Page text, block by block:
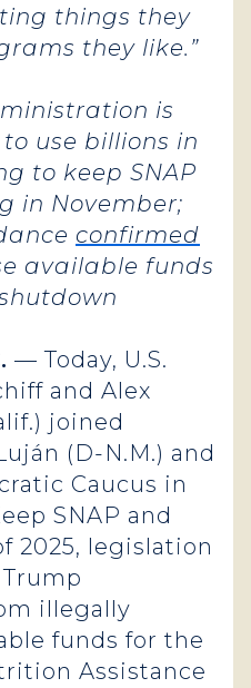
things they
they like.”
is
use billions in
to keep SNAP
in November;
confirmed
available funds
— Today, U.S.
and Alex
joined
(D-N.M.) and
Caucus in
SNAP and
2025, legislation
illegally
funds for the
Assistance